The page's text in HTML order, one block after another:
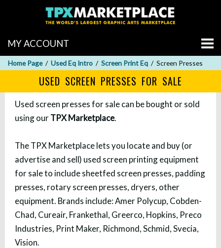
MY ACCOUNT
Home Page Used Eq Intro Screen Print Eq Screen Presses
USED SCREEN PRESSES FOR SALE
Used screen presses for sale can be bought or sold
using ourTPX Marketplace.
The TPX Marketplace lets you locate and buy (or
advertise and sell) used screen printing equipment
for sale to include sheetfed screen presses, padding
presses, rotary screen presses, dryers, other
equipment. Brands include: Amer Polycup, Cobden-
Chad, Cureair, Frankethal, Greerco, Hopkins, Preco
Industries, Print Maker, Richmond, Schmid, Svecia,
Vision.